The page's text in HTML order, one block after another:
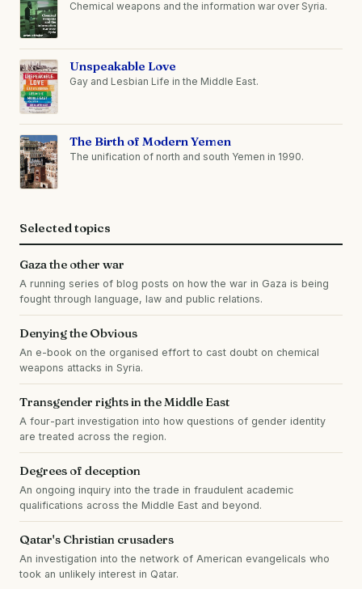
Chemical weapons and the information war over Syria.
Unspeakable Love
Gay and Lesbian Life in the Middle East.
The Birth of Modern Yemen
The unification of north and south Yemen in 1990.
Selected topics
Gaza the other war
A running series of blog posts on how the war in Gaza is being
fought through language, law and public relations.
Denying the Obvious
An e-book on the organised effort to cast doubt on chemical
weapons attacks in Syria.
Transgender rights in the Middle East
A four-part investigation into how questions of gender identity
are treated across the region.
Degrees of deception
An ongoing inquiry into the trade in fraudulent academic
qualifications across the Middle East and beyond.
Qatar's Christian crusaders
An investigation into the network of American evangelicals who
took an unlikely interest in Qatar.